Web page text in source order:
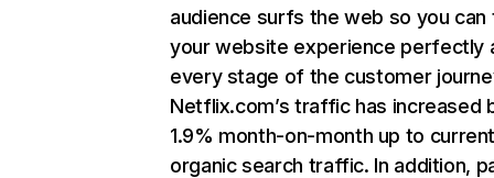
audience surfs the web so you can
your website experience perfectly
every stage of the customer
Netflix.com’s traffic has increased
1.9% month-on-month up to
organic search traffic. In addition,